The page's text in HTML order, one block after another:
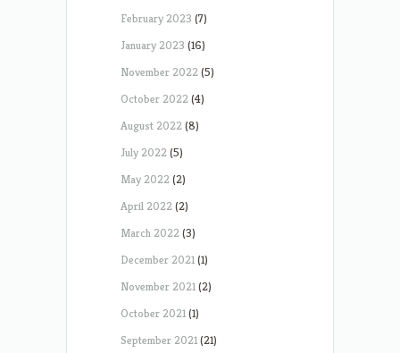
February 2023 (7)
January 2023 (16)
November 2022(5)
October 2022(4)
August 2022(8)
July 2022(5)
May 2022(2)
April 2022(2)
March 2022(3)
December 2021(1)
November 2021(2)
October 2021(1)
September 2021(21)